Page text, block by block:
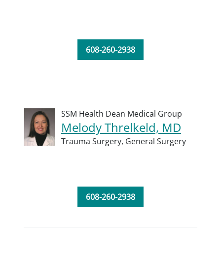
608-260-2938
SSM Health Dean Medical Group
Melody Threlkeld, MD
Trauma Surgery, General Surgery
608-260-2938